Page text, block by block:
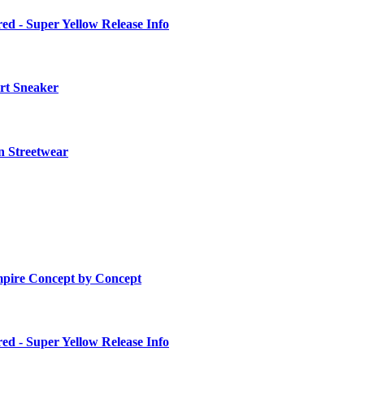
- Super Yellow Release Info
Sneaker
Streetwear
Concept by Concept
- Super Yellow Release Info